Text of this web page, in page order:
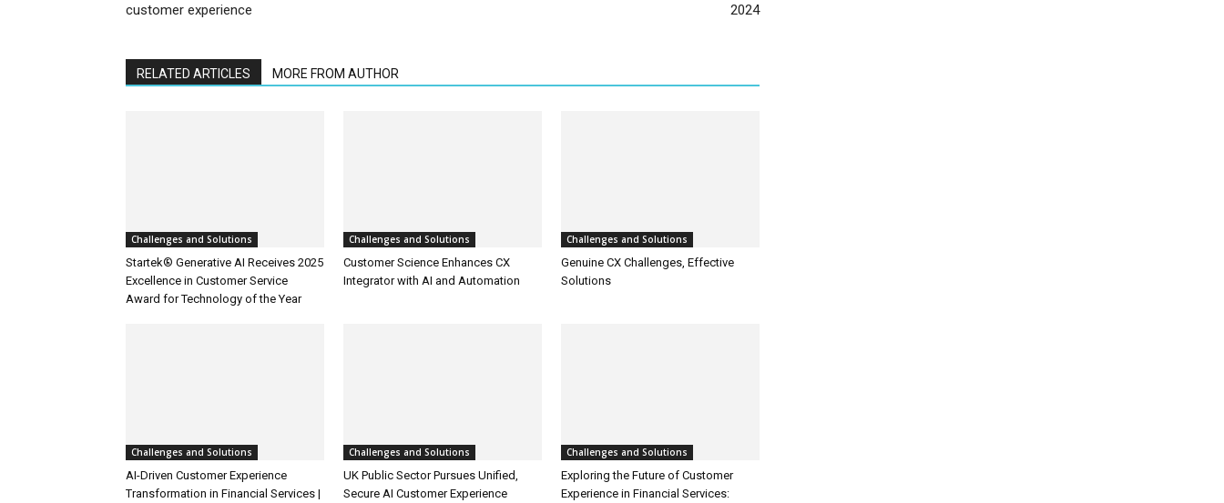
customer experience
2024
RELATED ARTICLES MORE FROM AUTHOR
Challenges and Solutions
Startek® Generative AI Receives 2025
Excellence in Customer Service
Award for Technology of the Year
Challenges and Solutions
Customer Science Enhances CX
Integrator with AI and Automation
Challenges and Solutions
Genuine CX Challenges, Effective
Solutions
Challenges and Solutions
AI-Driven Customer Experience
Transformation in Financial Services |
Challenges and Solutions
UK Public Sector Pursues Unified,
Secure AI Customer Experience
Challenges and Solutions
Exploring the Future of Customer
Experience in Financial Services: